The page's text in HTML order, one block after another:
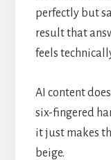
perfectly but
result that
feels
AI content
six-fingered
it just makes
beige.